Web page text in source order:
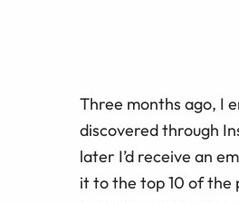
Three months ago, I
discovered through
later I’d receive an
it to the top 10 of the